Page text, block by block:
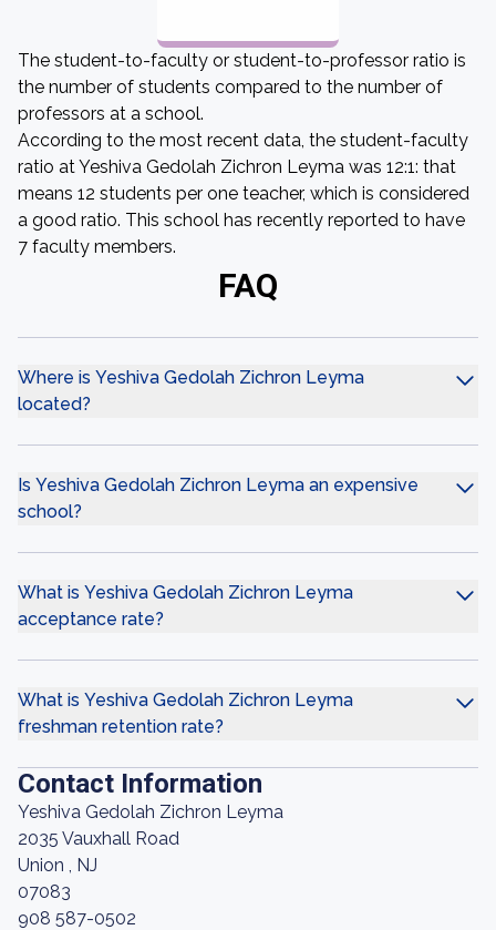
The student-to-faculty or student-to-professor ratio is
the number of students compared to the number of
professors at a school.
According to the most recent data, the student-faculty
ratio at Yeshiva Gedolah Zichron Leyma was 12:1: that
means 12 students per one teacher, which is considered
a good ratio. This school has recently reported to have
7 faculty members.
FAQ
Where is Yeshiva Gedolah Zichron Leyma
located?
Is Yeshiva Gedolah Zichron Leyma an expensive
school?
What is Yeshiva Gedolah Zichron Leyma
acceptance rate?
What is Yeshiva Gedolah Zichron Leyma
freshman retention rate?
Contact Information
Yeshiva Gedolah Zichron Leyma
2035 Vauxhall Road
Union , NJ
07083
908 587-0502